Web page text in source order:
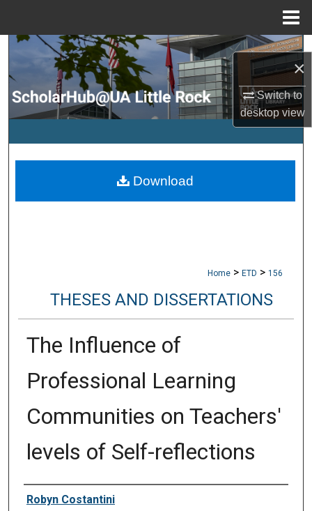
×
Switch to
desktopview
Search
Browse Collections
My Account
Digital Commons Network™
Home > ETD > 156
THESES AND DISSERTATIONS
The Influence of
Professional Learning
Communities on Teachers'
levels of Self-reflections
Author
Robyn Costantini
Download